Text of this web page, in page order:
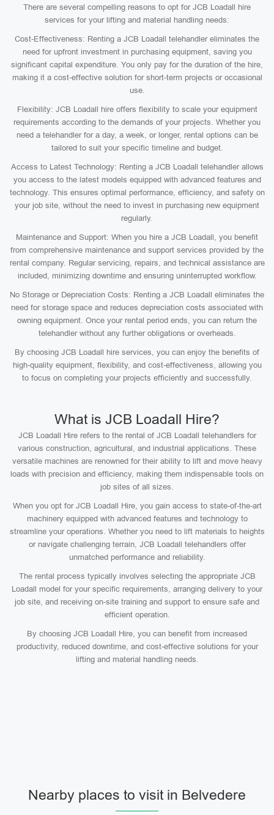
There are several compelling reasons to opt for JCB Loadall hire
services for your lifting and material handling needs:
Cost-Effectiveness: Renting a JCB Loadall telehandler eliminates the
need for upfront investment in purchasing equipment, saving you
significant capital expenditure. You only pay for the duration of the hire,
making it a cost-effective solution for short-term projects or occasional
use.
Flexibility: JCB Loadall hire offers flexibility to scale your equipment
requirements according to the demands of your projects. Whether you
need a telehandler for a day, a week, or longer, rental options can be
tailored to suit your specific timeline and budget.
Access to Latest Technology: Renting a JCB Loadall telehandler allows
you access to the latest models equipped with advanced features and
technology. This ensures optimal performance, efficiency, and safety on
your job site, without the need to invest in purchasing new equipment
regularly.
Maintenance and Support: When you hire a JCB Loadall, you benefit
from comprehensive maintenance and support services provided by the
rental company. Regular servicing, repairs, and technical assistance are
included, minimizing downtime and ensuring uninterrupted workflow.
No Storage or Depreciation Costs: Renting a JCB Loadall eliminates the
need for storage space and reduces depreciation costs associated with
owning equipment. Once your rental period ends, you can return the
telehandler without any further obligations or overheads.
By choosing JCB Loadall hire services, you can enjoy the benefits of
high-quality equipment, flexibility, and cost-effectiveness, allowing you
to focus on completing your projects efficiently and successfully.
What is JCB Loadall Hire?
JCB Loadall Hire refers to the rental of JCB Loadall telehandlers for
various construction, agricultural, and industrial applications. These
versatile machines are renowned for their ability to lift and move heavy
loads with precision and efficiency, making them indispensable tools on
job sites of all sizes.
When you opt for JCB Loadall Hire, you gain access to state-of-the-art
machinery equipped with advanced features and technology to
streamline your operations. Whether you need to lift materials to heights
or navigate challenging terrain, JCB Loadall telehandlers offer
unmatched performance and reliability.
The rental process typically involves selecting the appropriate JCB
Loadall model for your specific requirements, arranging delivery to your
job site, and receiving on-site training and support to ensure safe and
efficient operation.
By choosing JCB Loadall Hire, you can benefit from increased
productivity, reduced downtime, and cost-effective solutions for your
lifting and material handling needs.
Nearby places to visit in Belvedere